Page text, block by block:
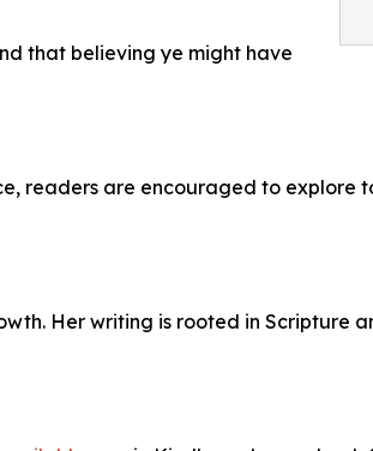
that believing ye might have
readers are encouraged to explore
Her writing is rooted in Scripture